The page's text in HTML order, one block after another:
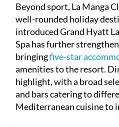
Beyond sport, La Manga
well-rounded holiday
introduced Grand Hyatt
Spa has further
bringingfive-star
amenities to the resort.
highlight, with a broad
and bars catering to
Mediterranean cuisine to